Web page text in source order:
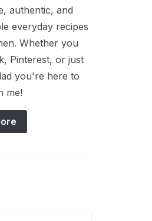
authentic, and
everyday recipes
Whether you
Pinterest, or just
you're here to
me!